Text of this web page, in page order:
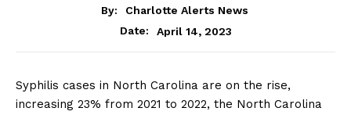
By:
Charlotte Alerts News
Date:
April 14, 2023
Syphilis cases in North Carolina are on the rise,
increasing 23% from 2021 to 2022, the North Carolina